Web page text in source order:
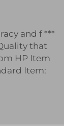
and f ***
that
HP Item
Item: